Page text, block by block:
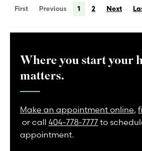
First Previous 1 2 Next
Where you start your
matters.
Make an appointment online,
or call 404-778-7777 to
appointment.